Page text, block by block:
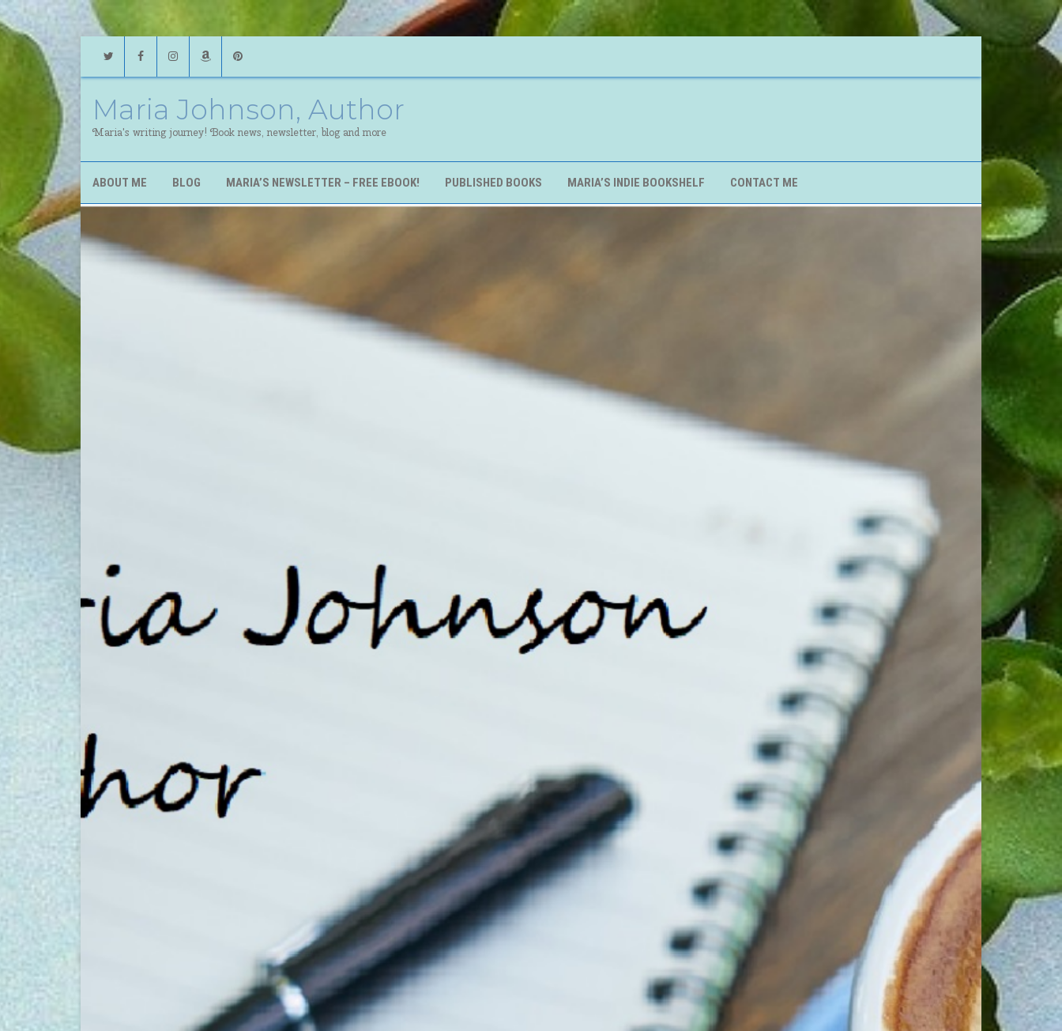
Twitter FacebookInstagramAmazon
Maria Johnson, Author
Maria's writing journey! Book news, newsletter, blog and more
ABOUT ME BLOG MARIA’S NEWSLETTER – FREE EBOOK! PUBLISHED BOOKS MARIA’S INDIE BOOKSHELF CONTACT ME